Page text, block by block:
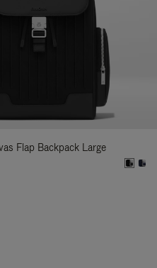
Flap Backpack Large